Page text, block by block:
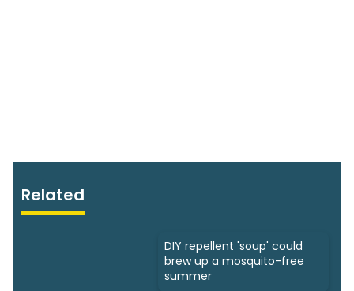
Related
DIY repellent 'soup' could
brew up a mosquito-free
summer